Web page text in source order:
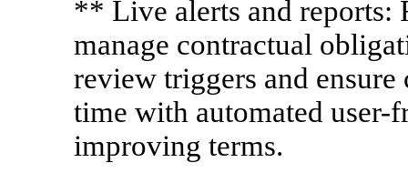
** Live alerts and reports:
manage contractual
review triggers and ensure
time with automated user-
improving terms.